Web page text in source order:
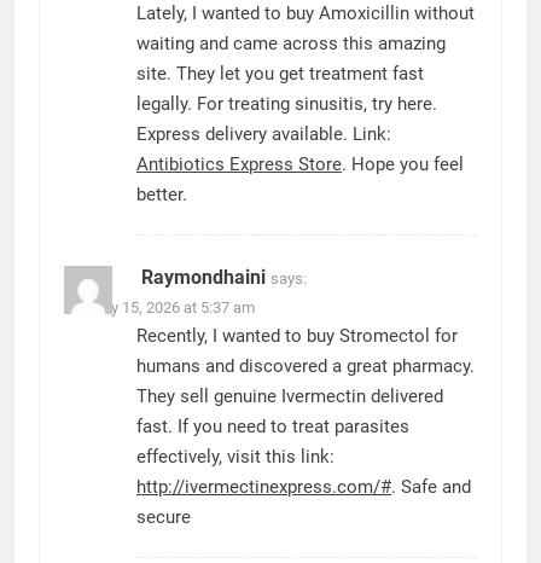
Lately, I wanted to buy Amoxicillin without
waiting and came across this amazing
site. They let you get treatment fast
legally. For treating sinusitis, try here.
Express delivery available. Link:
Antibiotics Express Store. Hope you feel
better.
Raymondhaini says:
January 15, 2026 at 5:37 am
Recently, I wanted to buy Stromectol for
humans and discovered a great pharmacy.
They sell genuine Ivermectin delivered
fast. If you need to treat parasites
effectively, visit this link:
http://ivermectinexpress.com/#. Safe and
secure